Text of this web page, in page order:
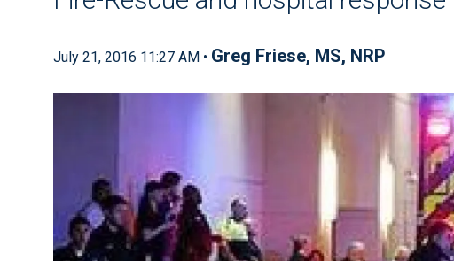
July 21, 2016 11:27 AM • Greg Friese, MS, NRP